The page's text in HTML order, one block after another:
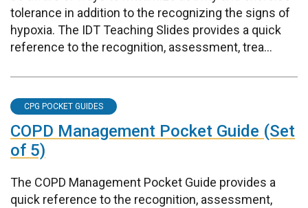
tolerance in addition to the recognizing the signs of
hypoxia. The IDT Teaching Slides provides a quick
reference to the recognition, assessment, trea...
CPG POCKET GUIDES
COPD Management Pocket Guide (Set
of 5)
The COPD Management Pocket Guide provides a
quick reference to the recognition, assessment,